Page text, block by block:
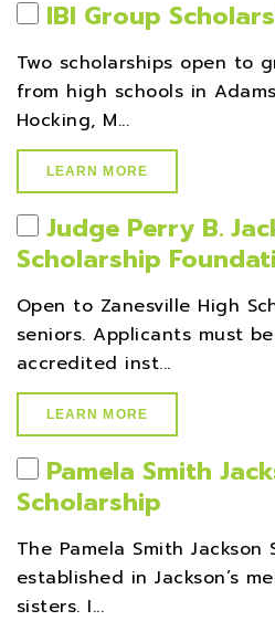
IBI Group
Two scholarships open to
from high schools in
Hocking, M...
LEARN MORE
Judge Perry B.
Scholarship
Open to Zanesville High
seniors. Applicants must
accredited inst...
LEARN MORE
Pamela Smith
Scholarship
The Pamela Smith Jackson
established in Jackson’s
sisters. I...